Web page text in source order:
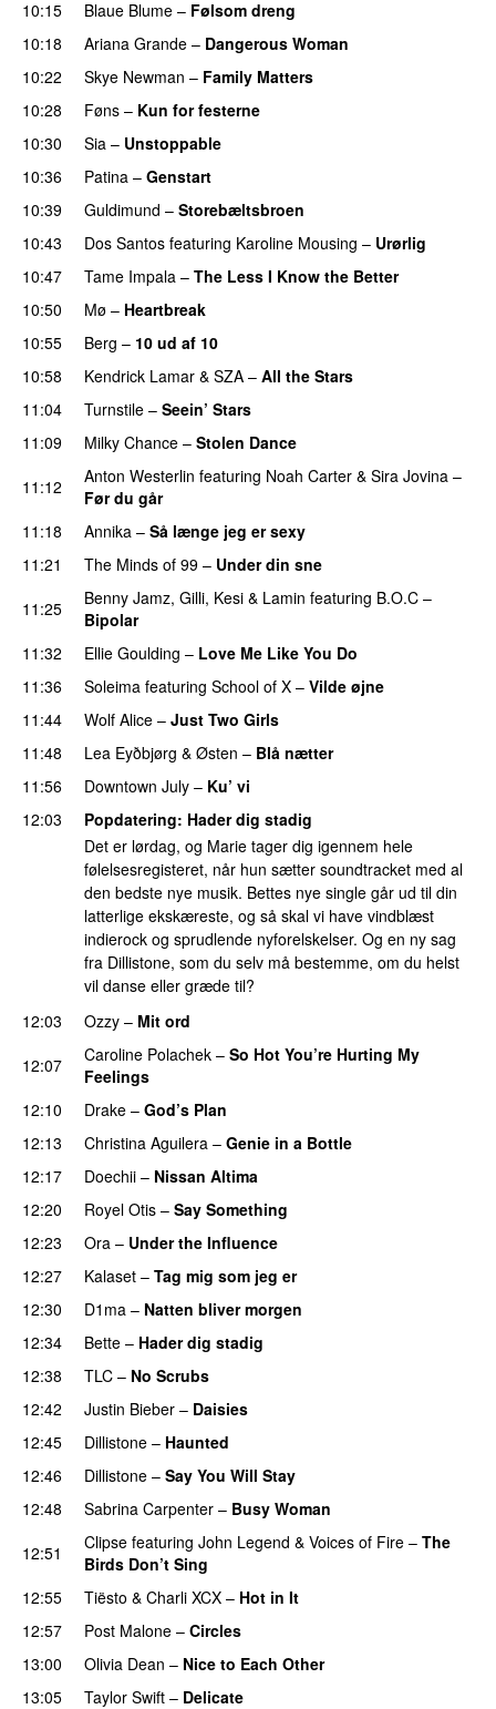
10:15 Blaue Blume – Følsom dreng
10:18
Ariana Grande – Dangerous Woman
10:22
Skye Newman – Family Matters
10:28 Føns – Kun for festerne
10:30
Sia – Unstoppable
10:36
Patina – Genstart
10:39
Guldimund – Storebæltsbroen
10:43
Dos Santos featuring Karoline Mousing – Urørlig
10:47
Tame Impala – The Less I Know the Better
10:50
Mø – Heartbreak
10:55
Berg – 10 ud af 10
10:58
Kendrick Lamar & SZA – All the Stars
11:04
Turnstile – Seein’ Stars
11:09 Milky Chance – Stolen Dance
11:12
Anton Westerlin featuring Noah Carter & Sira Jovina –
Før du går
11:18
Annika – Så længe jeg er sexy
11:21 The Minds of 99 – Under din sne
11:25 Benny Jamz, Gilli, Kesi & Lamin featuring B.O.C –
Bipolar
11:32
Ellie Goulding – Love Me Like You Do
11:36
Soleima featuring School of X – Vilde øjne
11:44 Wolf Alice – Just Two Girls
11:48 Lea Eyðbjørg & Østen – Blå nætter
11:56 Downtown July – Ku’ vi
12:03 Popdatering: Hader dig stadig
Det er lørdag, og Marie tager dig igennem hele
følelsesregisteret, når hun sætter soundtracket med al
den bedste nye musik. Bettes nye single går ud til din
latterlige ekskæreste, og så skal vi have vindblæst
indierock og sprudlende nyforelskelser. Og en ny sag
fra Dillistone, som du selv må bestemme, om du helst
vil danse eller græde til?
12:03
Ozzy – Mit ord
12:07
Caroline Polachek – So Hot You’re Hurting My
Feelings
12:10 Drake – God’s Plan
12:13
Christina Aguilera – Genie in a Bottle
12:17
Doechii – Nissan Altima
12:20
Royel Otis – Say Something
12:23 Ora – Under the Influence
12:27
Kalaset – Tag mig som jeg er
12:30 D1ma – Natten bliver morgen
12:34
Bette – Hader dig stadig
12:38
TLC – No Scrubs
12:42
Justin Bieber – Daisies
12:45
Dillistone – Haunted
12:46 Dillistone – Say You Will Stay
12:48
Sabrina Carpenter – Busy Woman
12:51
Clipse featuring John Legend & Voices of Fire – The
Birds Don’t Sing
12:55
Tiësto & Charli XCX – Hot in It
12:57
Post Malone – Circles
13:00
Olivia Dean – Nice to Each Other
13:05
Taylor Swift – Delicate